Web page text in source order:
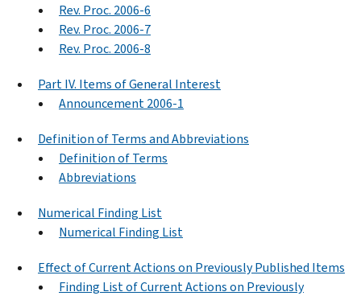
Rev. Proc. 2006-6
Rev. Proc. 2006-7
Rev. Proc. 2006-8
Part IV. Items of General Interest
Announcement 2006-1
Definition of Terms and Abbreviations
Definition of Terms
Abbreviations
Numerical Finding List
Numerical Finding List
Effect of Current Actions on Previously Published Items
Finding List of Current Actions on Previously